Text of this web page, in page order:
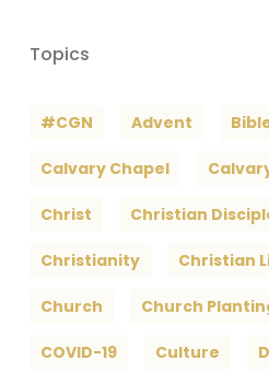
Topics
#CGN Advent
Calvary Chapel
Christ Christian
Christianity Christian
Church Church
COVID-19 Culture